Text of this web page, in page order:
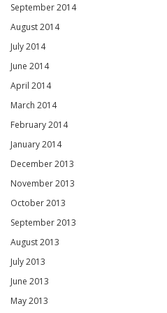
September 2014
August 2014
July 2014
June 2014
April 2014
March 2014
February 2014
January 2014
December 2013
November 2013
October 2013
September 2013
August 2013
July 2013
June 2013
May 2013